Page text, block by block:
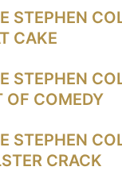
STEPHEN
CAKE
STEPHEN
OF COMEDY
STEPHEN
CRACK